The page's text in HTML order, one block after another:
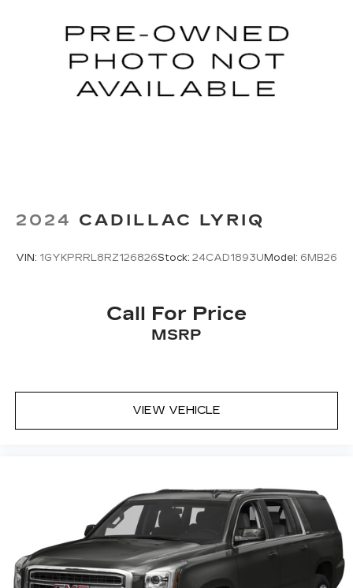
2024 CADILLAC LYRIQ
VIN: 1GYKPRRL8RZ126826Stock: 24CAD1893U Model: 6MB26
Call For Price
MSRP
VIEW VEHICLE